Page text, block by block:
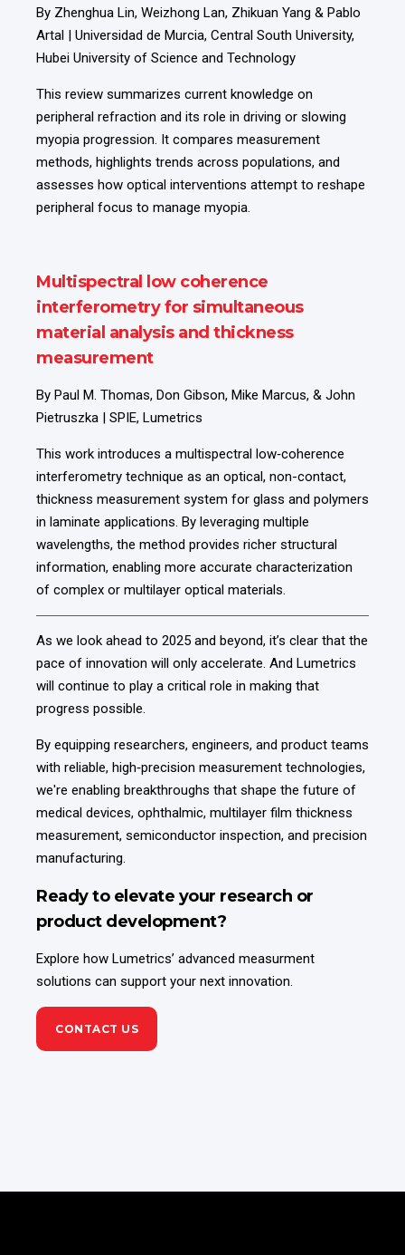
By Zhenghua Lin, Weizhong Lan, Zhikuan Yang & Pablo
Artal | Universidad de Murcia, Central South University,
Hubei University of Science and Technology
This review summarizes current knowledge on
peripheral refraction and its role in driving or slowing
myopia progression. It compares measurement
methods, highlights trends across populations, and
assesses how optical interventions attempt to reshape
peripheral focus to manage myopia.
Multispectral low coherence
interferometry for simultaneous
material analysis and thickness
measurement
By Paul M. Thomas, Don Gibson, Mike Marcus, & John
Pietruszka | SPIE, Lumetrics
This work introduces a multispectral low‑coherence
interferometry technique as an optical, non-contact,
thickness measurement system for glass and polymers
in laminate applications. By leveraging multiple
wavelengths, the method provides richer structural
information, enabling more accurate characterization
of complex or multilayer optical materials.
As we look ahead to 2025 and beyond, it’s clear that the
pace of innovation will only accelerate. And Lumetrics
will continue to play a critical role in making that
progress possible.
By equipping researchers, engineers, and product teams
with reliable, high‑precision measurement technologies,
we're enabling breakthroughs that shape the future of
medical devices, ophthalmic, multilayer film thickness
measurement, semiconductor inspection, and precision
manufacturing.
Ready to elevate your research or
product development?
Explore how Lumetrics’ advanced measurment
solutions can support your next innovation.
CONTACT US